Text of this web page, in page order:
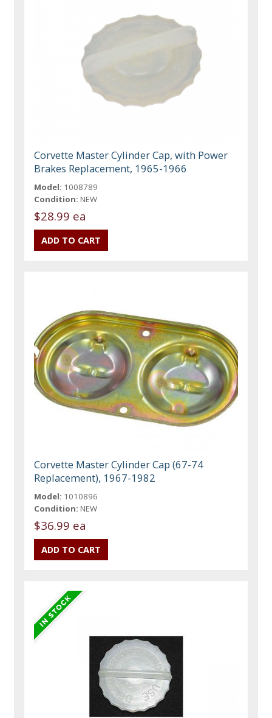
Corvette Master Cylinder Cap, with Power
Brakes Replacement, 1965-1966
Model: 1008789
Condition: NEW
$28.99 ea
Corvette Master Cylinder Cap (67-74
Replacement), 1967-1982
Model: 1010896
Condition: NEW
$36.99 ea